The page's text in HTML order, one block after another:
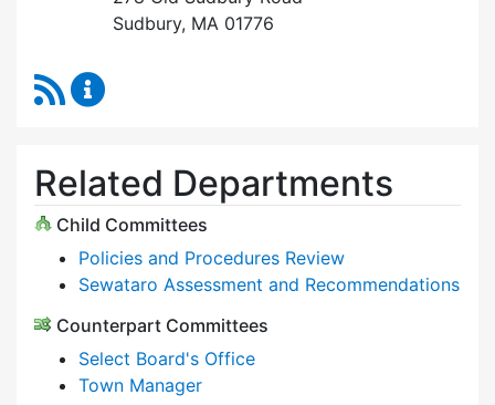
Sudbury, MA 01776
RSS Feed
Related Departments
Child Committees
Policies and Procedures Review
Sewataro Assessment and Recommendations
Counterpart Committees
Select Board's Office
Town Manager